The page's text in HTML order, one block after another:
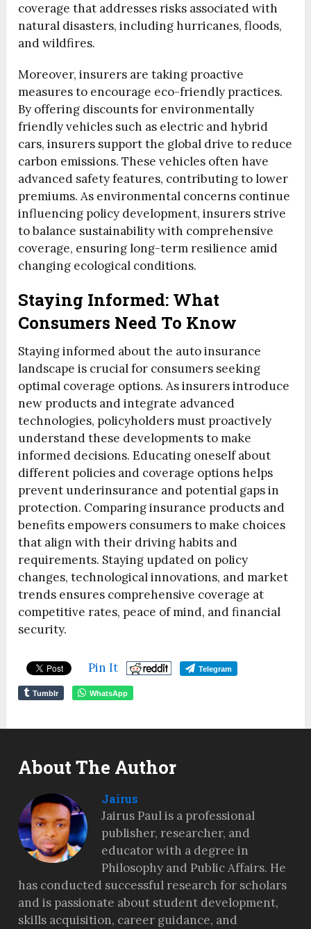
coverage that addresses risks associated with
natural disasters, including hurricanes, floods,
and wildfires.
Moreover, insurers are taking proactive
measures to encourage eco-friendly practices.
By offering discounts for environmentally
friendly vehicles such as electric and hybrid
cars, insurers support the global drive to reduce
carbon emissions. These vehicles often have
advanced safety features, contributing to lower
premiums. As environmental concerns continue
influencing policy development, insurers strive
to balance sustainability with comprehensive
coverage, ensuring long-term resilience amid
changing ecological conditions.
Staying Informed: What
Consumers Need To Know
Staying informed about the auto insurance
landscape is crucial for consumers seeking
optimal coverage options. As insurers introduce
new products and integrate advanced
technologies, policyholders must proactively
understand these developments to make
informed decisions. Educating oneself about
different policies and coverage options helps
prevent underinsurance and potential gaps in
protection. Comparing insurance products and
benefits empowers consumers to make choices
that align with their driving habits and
requirements. Staying updated on policy
changes, technological innovations, and market
trends ensures comprehensive coverage at
competitive rates, peace of mind, and financial
security.
Pin It Telegram
Tumblr WhatsApp
About The Author
Jairus
Jairus Paul is a professional
publisher, researcher, and
educator with a degree in
Philosophy and Public Affairs. He
has conducted successful research for scholars
and is passionate about student development,
skills acquisition, career guidance, and